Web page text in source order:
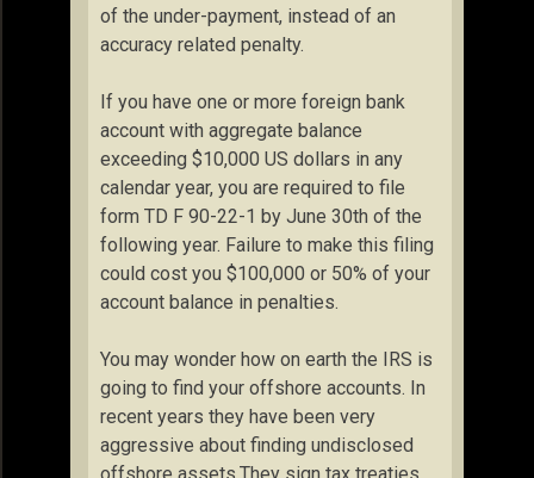
of the under-payment, instead of an
accuracy related penalty.
If you have one or more foreign bank
account with aggregate balance
exceeding $10,000 US dollars in any
calendar year, you are required to file
form TD F 90-22-1 by June 30th of the
following year. Failure to make this filing
could cost you $100,000 or 50% of your
account balance in penalties.
You may wonder how on earth the IRS is
going to find your offshore accounts. In
recent years they have been very
aggressive about finding undisclosed